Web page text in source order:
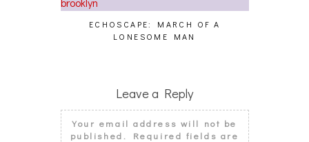
ECHOSCAPE: MARCH OF A
LONESOME MAN
Leave a Reply
Your email address will not be
published.
Required fields are